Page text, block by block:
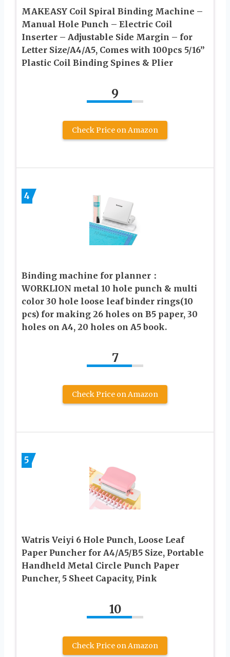
MAKEASY Coil Spiral Binding Machine –
Manual Hole Punch – Electric Coil
Inserter – Adjustable Side Margin – for
Letter Size/A4/A5, Comes with 100pcs 5/16”
Plastic Coil Binding Spines & Plier
9
Check Price on Amazon
4
Binding machine for planner：
WORKLION metal 10 hole punch & multi
color 30 hole loose leaf binder rings(10
pcs) for making 26 holes on B5 paper, 30
holes on A4, 20 holes on A5 book.
7
Check Price on Amazon
5
Watris Veiyi 6 Hole Punch, Loose Leaf
Paper Puncher for A4/A5/B5 Size, Portable
Handheld Metal Circle Punch Paper
Puncher, 5 Sheet Capacity, Pink
10
Check Price on Amazon